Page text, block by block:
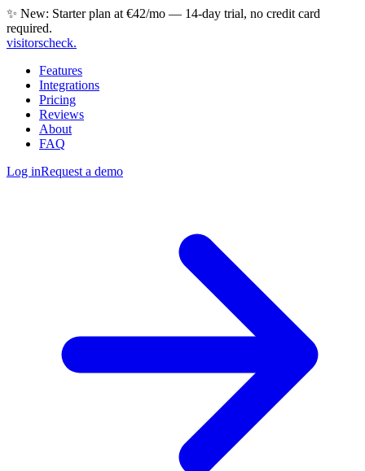
✨ New: Starter plan at €42/mo — 14-day trial, no credit card
required.
visitorscheck.
Features
Integrations
Pricing
Reviews
About
FAQ
Log inRequest a demo